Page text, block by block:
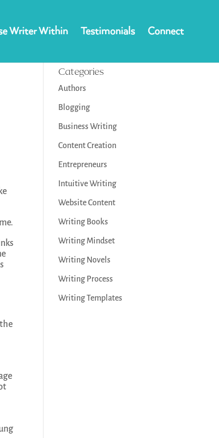
Writer Within Testimonials Connect
Categories
Authors
Blogging
Business Writing
Content Creation
Entrepreneurs
Intuitive Writing
Website Content
Writing Books
Writing Mindset
Writing Novels
Writing Process
Writing Templates